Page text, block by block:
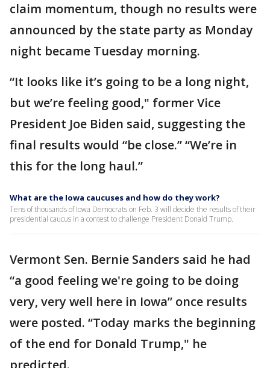
claim momentum, though no results were
announced by the state party as Monday
night became Tuesday morning.
“It looks like it’s going to be a long night,
but we’re feeling good," former Vice
President Joe Biden said, suggesting the
final results would “be close.” “We’re in
this for the long haul.”
What are the Iowa caucuses and how do they work?
Tens of thousands of Iowa Democrats on Feb. 3 will decide the results of their
presidential caucus in a contest to challenge President Donald Trump.
Vermont Sen. Bernie Sanders said he had
“a good feeling we're going to be doing
very, very well here in Iowa” once results
were posted. “Today marks the beginning
of the end for Donald Trump," he
predicted.